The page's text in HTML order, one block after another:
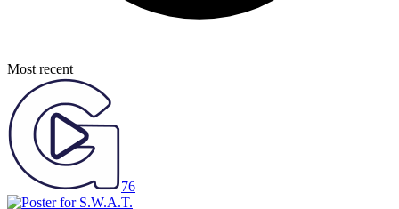
Most recent
76